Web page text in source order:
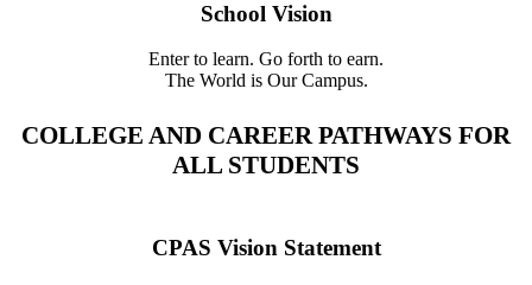
School Vision
Enter to learn. Go forth to earn.
The World is Our Campus.
COLLEGE AND CAREER PATHWAYS FOR
ALL STUDENTS
CPAS Vision Statement